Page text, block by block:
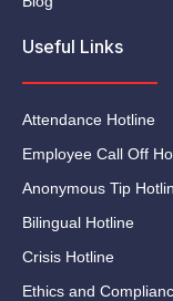
Useful Links
Attendance Hotline
Employee Call Off
Anonymous Tip
Bilingual Hotline
Crisis Hotline
Ethics and